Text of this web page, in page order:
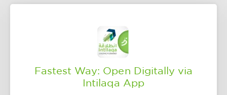
Fastest Way: Open Digitally via
Intilaqa App